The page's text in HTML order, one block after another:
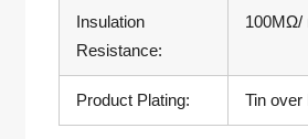
Insulation
Resistance:
100MΩ/
Product Plating: Tin over